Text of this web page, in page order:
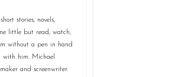
stories, novels,
little but read, watch,
without a pen in hand
with him. Michael
and screenwriter.